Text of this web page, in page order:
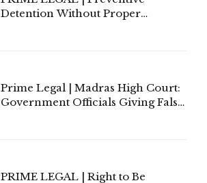
Detention Without Proper
Prime Legal | Madras High Court:
Government Officials Giving False
PRIME LEGAL | Right to Be